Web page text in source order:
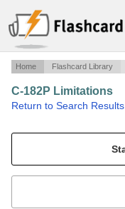
Home Flashcard Library
C-182P Limitations
Return to Search Results